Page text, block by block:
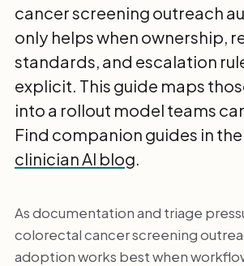
cancer screening outreach
only helps when ownership,
standards, and escalation
explicit. This guide maps
into a rollout model teams
Find companion guides in the
clinician AI blog.
As documentation and triage
colorectal cancer screening
adoption works best when